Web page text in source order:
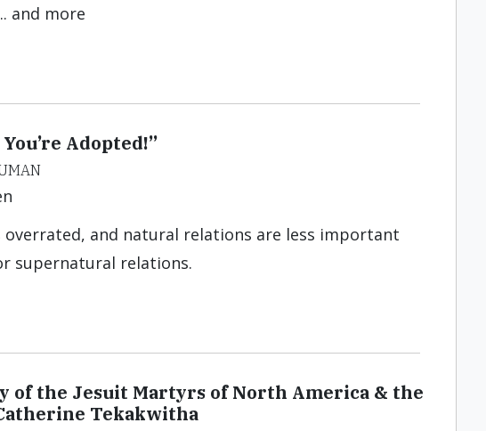
and more
Adopted!”
and natural relations are less important
supernatural relations.
of the Jesuit Martyrs of North America & the
Tekakwitha